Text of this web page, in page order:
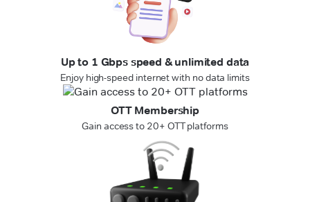
Up to 1 Gbps speed & unlimited data
Enjoy high-speed internet with no data limits
OTT Membership
Gain access to 20+ OTT platforms